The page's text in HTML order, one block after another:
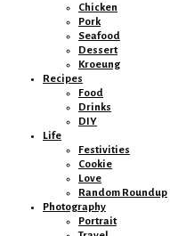
Chicken
Pork
Seafood
Dessert
Kroeung
Recipes
Food
Drinks
DIY
Life
Festivities
Cookie
Love
Random Roundup
Photography
Portrait